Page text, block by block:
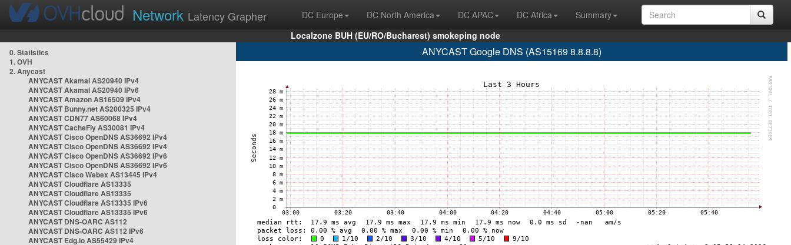
Network Latency Grapher DC Europe DC North America DC APAC DC Africa
Summary
Localzone BUH (EU/RO/Bucharest) smokeping node
0. Statistics
1. OVH
2. Anycast
ANYCAST Akamai AS20940 IPv4
ANYCAST Akamai AS20940 IPv6
ANYCAST Amazon AS16509 IPv4
ANYCAST Bunny.net AS200325 IPv4
ANYCAST CDN77 AS60068 IPv4
ANYCAST CacheFly AS30081 IPv4
ANYCAST Cisco OpenDNS AS36692 IPv4
ANYCAST Cisco OpenDNS AS36692 IPv4
ANYCAST Cisco OpenDNS AS36692 IPv6
ANYCAST Cisco OpenDNS AS36692 IPv6
ANYCAST Cisco Webex AS13445 IPv4
ANYCAST Cloudflare AS13335
ANYCAST Cloudflare AS13335
ANYCAST Cloudflare AS13335 IPv6
ANYCAST Cloudflare AS13335 IPv6
ANYCAST DNS-OARC AS112
ANYCAST DNS-OARC AS112 IPv6
ANYCAST Edg.io AS55429 IPv4
ANYCAST Google DNS (AS15169 8.8.8.8)